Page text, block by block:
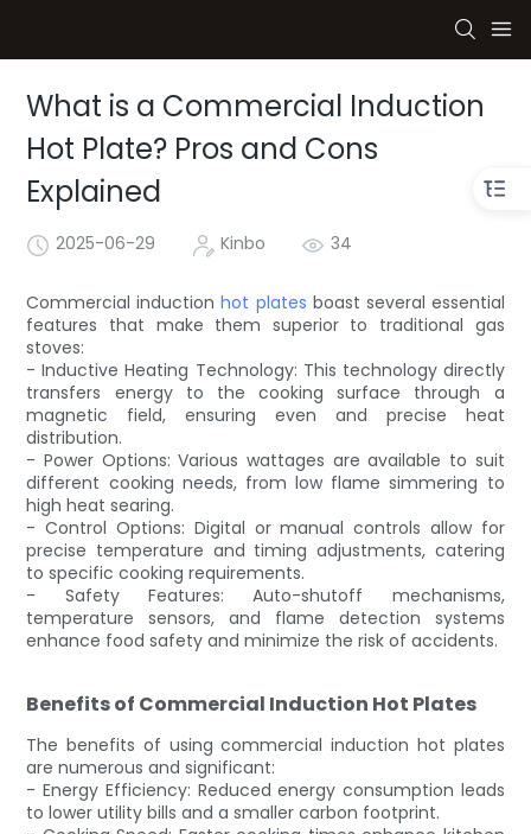
What is a Commercial Induction
Hot Plate? Pros and Cons
Explained
2025-06-29 Kinbo 34
Commercial inductionhot plates boast several essential
features that make them superior to traditional gas
stoves:
- Inductive Heating Technology: This technology directly
transfers energy to the cooking surface through a
magnetic field, ensuring even and precise heat
distribution.
- Power Options: Various wattages are available to suit
different cooking needs, from low flame simmering to
high heat searing.
- Control Options: Digital or manual controls allow for
precise temperature and timing adjustments, catering
to specific cooking requirements.
- Safety Features: Auto-shutoff mechanisms,
temperature sensors, and flame detection systems
enhance food safety and minimize the risk of accidents.
Benefits of Commercial Induction Hot Plates
The benefits of using commercial induction hot plates
are numerous and significant:
- Energy Efficiency: Reduced energy consumption leads
to lower utility bills and a smaller carbon footprint.